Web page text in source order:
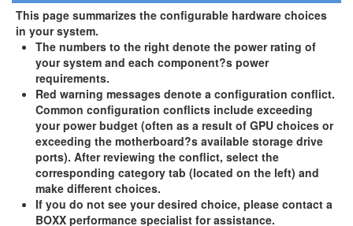
3 Year Standard Warranty
BOXX Premium Support 2 Year (Year 3 Standard) - US and
Canada Only ( +$150)
BOXX Premium Support 3 Year - US and Canada Only (
+$229)
This page summarizes the configurable hardware choices
in your system.
The numbers to the right denote the power rating of
your system and each component?s power
requirements.
Red warning messages denote a configuration conflict.
Common configuration conflicts include exceeding
your power budget (often as a result of GPU choices or
exceeding the motherboard?s available storage drive
ports). After reviewing the conflict, select the
corresponding category tab (located on the left) and
make different choices.
If you do not see your desired choice, please contact a
BOXX performance specialist for assistance.